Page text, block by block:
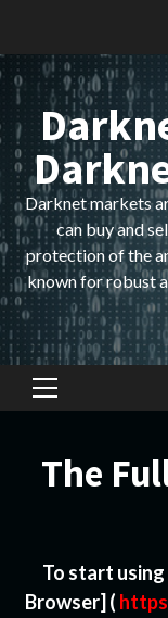
content
Darknet markets
can buy and
protection of the
known for robust
Primary
The
To start
Browser] (